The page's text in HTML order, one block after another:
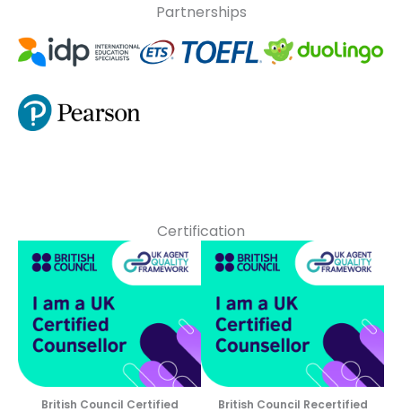
Partnerships
Certification
British Council Certified British Council Recertified